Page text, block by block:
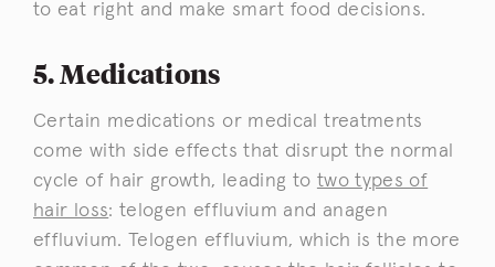
to eat right and make smart food decisions.
5. Medications
Certain medications or medical treatments
come with side effects that disrupt the normal
cycle of hair growth, leading to two types of
hair loss: telogen effluvium and anagen
effluvium. Telogen effluvium, which is the more